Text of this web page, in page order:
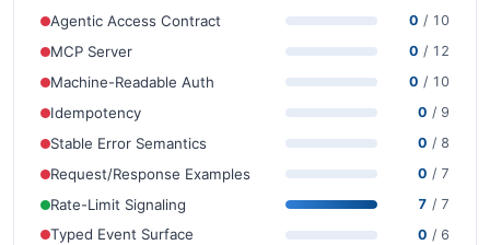
Agentic Access Contract 0 / 10
MCP Server 0 / 12
Machine-Readable Auth 0 / 10
Idempotency 0 / 9
Stable Error Semantics 0 / 8
Request/Response Examples 0 / 7
Rate-Limit Signaling 7 / 7
Typed Event Surface 0 / 6